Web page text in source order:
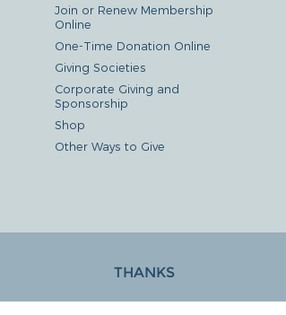
Join or Renew Membership
Online
One-Time Donation Online
Giving Societies
Corporate Giving and
Sponsorship
Shop
Other Ways to Give
THANKS